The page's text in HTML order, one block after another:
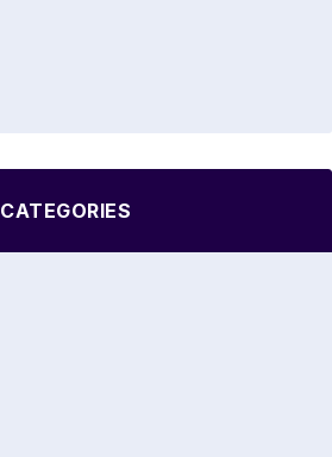
CATEGORIES